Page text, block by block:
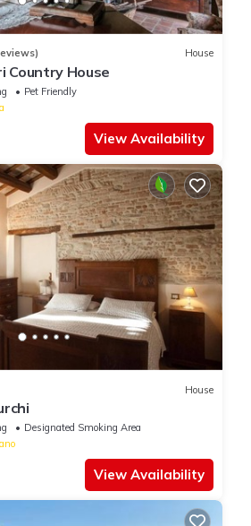
House
Country House
Pet Friendly
View Availability
House
Designated Smoking Area
View Availability